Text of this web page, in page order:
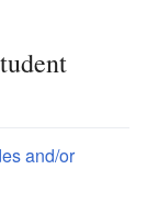
and/or